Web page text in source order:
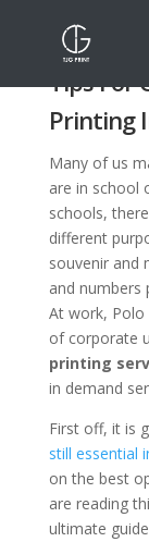
Tips For
Printing
Many of us
are in school
schools,
different
souvenir and
and numbers
At work, Polo
of corporate
printing
in demand
First off, it is
still essential
on the best
are reading
ultimate